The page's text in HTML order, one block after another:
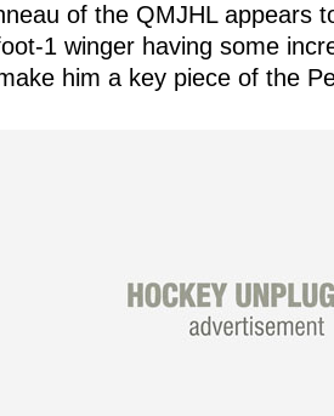
of the QMJHL appears
1 winger having some
him a key piece of the